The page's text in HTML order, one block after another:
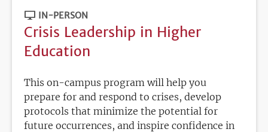
IN-PERSON
Crisis Leadership in Higher
Education
This on-campus program will help you
prepare for and respond to crises, develop
protocols that minimize the potential for
future occurrences, and inspire confidence in